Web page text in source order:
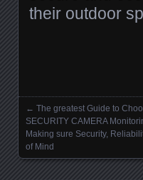
their outdoor
Posts
← The greatest Guide to
SECURITY CAMERA
Making sure Security,
of Mind